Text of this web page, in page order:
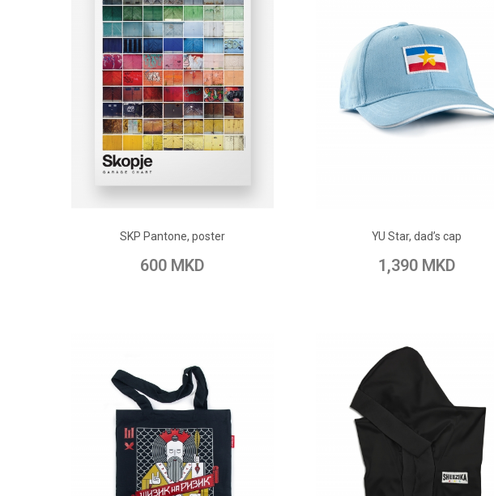
SKP Pantone, poster
600 MKD
Add to Wish List Add to Compare
YU Star, dad’s cap
1,390 MKD
Add to Wish List Add to Compare